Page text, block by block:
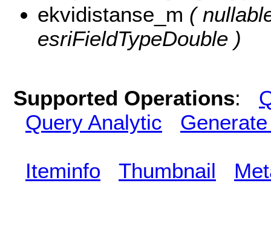
ekvidistanse_m (
esriFieldTypeDouble )
Supported Operations:
Query Analytic
Iteminfo Thumbnail